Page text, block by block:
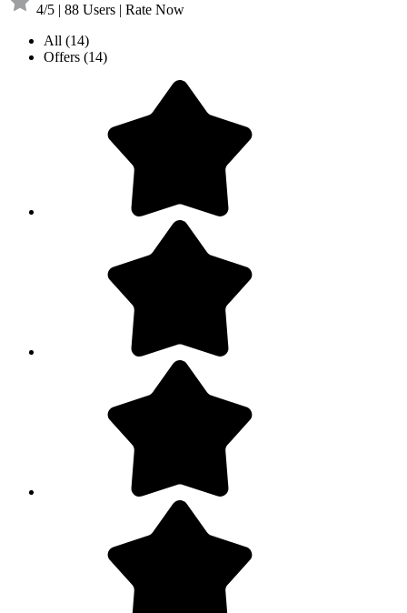
4/5 | 88 Users | Rate Now
All (14)
Offers (14)